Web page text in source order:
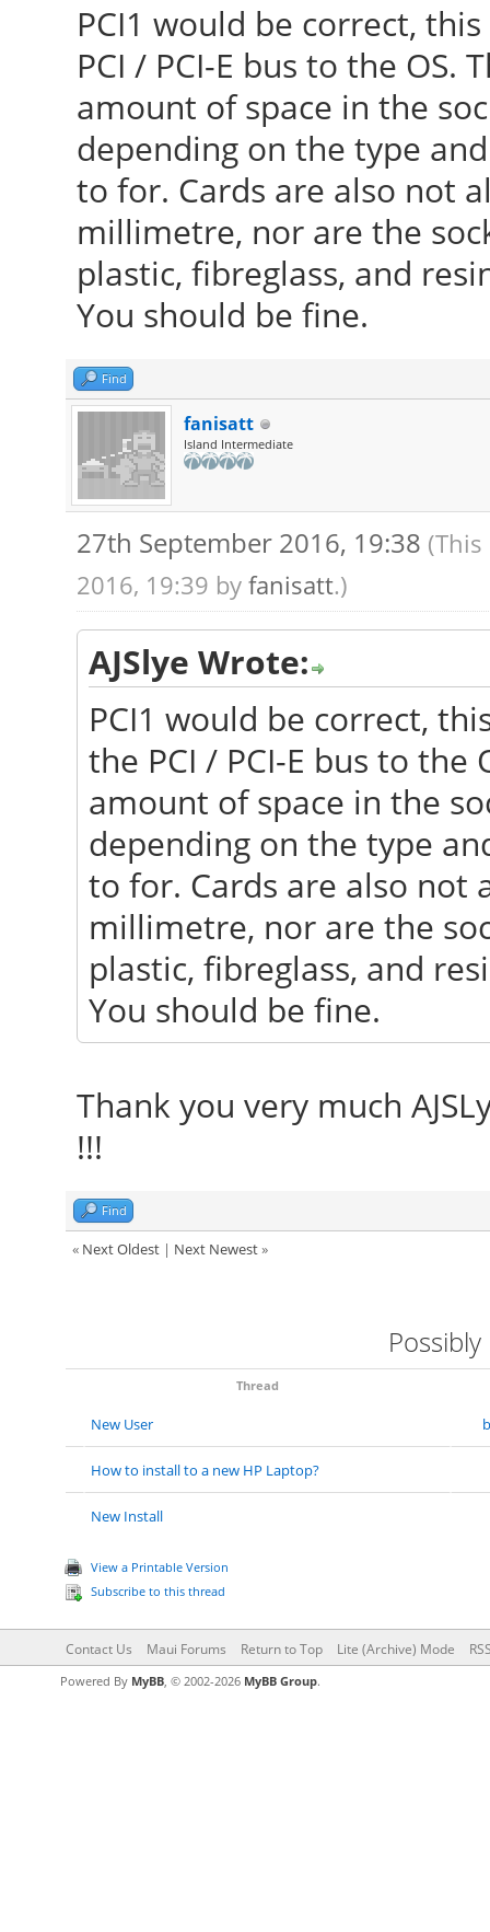
PCI1 would be correct,
PCI / PCI-E bus to the OS.
amount of space in the
depending on the type
to for. Cards are also not
millimetre, nor are the
plastic, fibreglass, and
You should be fine.
Find
fanisatt
Island Intermediate
27th September 2016, 19:38
2016, 19:39 by fanisatt.)
AJSlye Wrote:
PCI1 would be correct,
the PCI / PCI-E bus to the
amount of space in the
depending on the type
to for. Cards are also not
millimetre, nor are the
plastic, fibreglass, and
You should be fine.
Thank you very much
!!!
Find
« Next Oldest| Next Newest»
Thread
New User
How to install to a new HP Laptop?
New Install
View a Printable Version
Subscribe to this thread
Contact Us Maui Forums Return to Top Lite (Archive) Mode
Powered By MyBB, © 2002-2026 MyBB Group.